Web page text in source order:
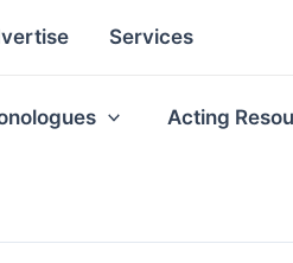
Services
Acting